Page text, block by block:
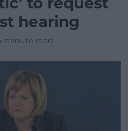
hearing
minute read